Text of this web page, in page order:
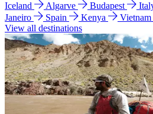
Iceland Algarve Budapest
Janeiro
Spain Kenya
Vietnam
View all destinations